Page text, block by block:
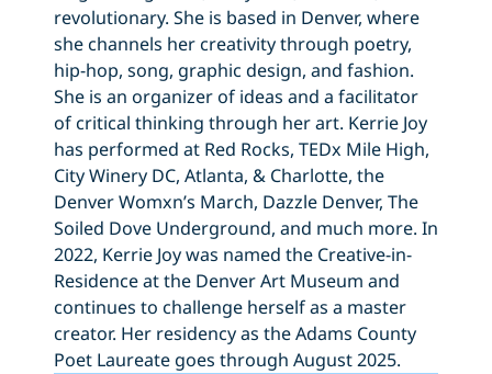
revolutionary. She is based in Denver, where
she channels her creativity through poetry,
hip-hop, song, graphic design, and fashion.
She is an organizer of ideas and a facilitator
of critical thinking through her art. Kerrie Joy
has performed at Red Rocks, TEDx Mile High,
City Winery DC, Atlanta, & Charlotte, the
Denver Womxn’s March, Dazzle Denver, The
Soiled Dove Underground, and much more. In
2022, Kerrie Joy was named the Creative-in-
Residence at the Denver Art Museum and
continues to challenge herself as a master
creator. Her residency as the Adams County
Poet Laureate goes through August 2025.